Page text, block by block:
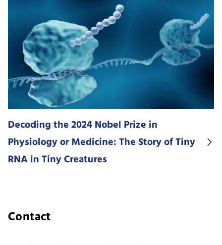
Decoding the 2024 Nobel Prize in
Physiology or Medicine: The Story of Tiny
RNA in Tiny Creatures
Contact